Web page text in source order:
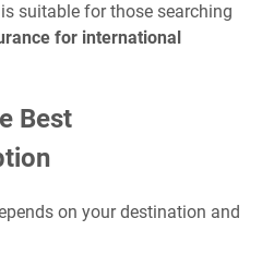
suitable for those searching
for international
Best
on your destination and